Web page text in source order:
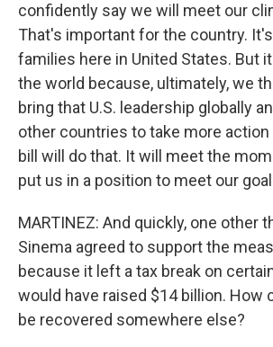
confidently say we will meet our
That's important for the country.
families here in United States. But
the world because, ultimately, we
bring that U.S. leadership globally
other countries to take more
bill will do that. It will meet the
put us in a position to meet our
MARTINEZ: And quickly, one other
Sinema agreed to support the
because it left a tax break on
would have raised $14 billion. How
be recovered somewhere else?